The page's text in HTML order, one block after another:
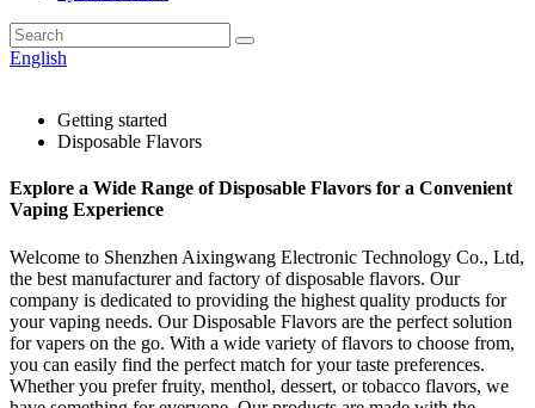
English
Getting started
Disposable Flavors
Explore a Wide Range of Disposable Flavors for a Convenient
Vaping Experience
Welcome to Shenzhen Aixingwang Electronic Technology Co., Ltd,
the best manufacturer and factory of disposable flavors. Our
company is dedicated to providing the highest quality products for
your vaping needs. Our Disposable Flavors are the perfect solution
for vapers on the go. With a wide variety of flavors to choose from,
you can easily find the perfect match for your taste preferences.
Whether you prefer fruity, menthol, dessert, or tobacco flavors, we